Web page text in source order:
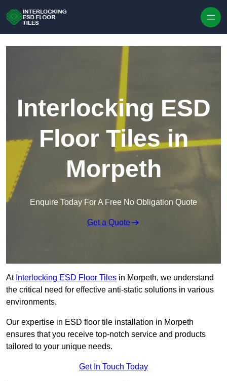
Interlocking ESD
Floor Tiles in
Morpeth
Enquire Today For A Free No Obligation Quote
Get a Quote
At Interlocking ESD Floor Tiles in Morpeth, we understand
the critical need for effective anti-static solutions in various
environments.
Our expertise in ESD floor tile installation in Morpeth
ensures that you receive top-notch service and products
tailored to your unique needs.
Get In Touch Today